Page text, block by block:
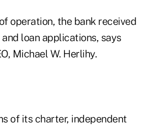
operation, the bank received
loan applications, says
Michael W. Herlihy.
of its charter, independent